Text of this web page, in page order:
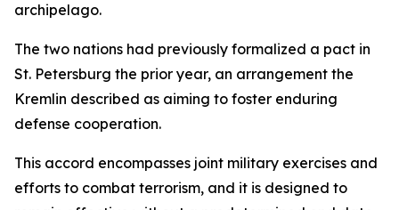
archipelago.
The two nations had previously formalized a pact in
St. Petersburg the prior year, an arrangement the
Kremlin described as aiming to foster enduring
defense cooperation.
This accord encompasses joint military exercises and
efforts to combat terrorism, and it is designed to